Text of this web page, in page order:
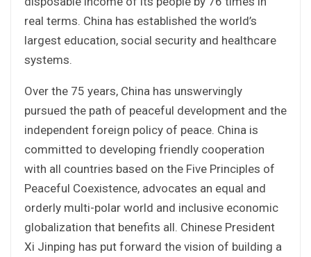
real terms. China has established the world’s
largest education, social security and healthcare
systems.
Over the 75 years, China has unswervingly
pursued the path of peaceful development and the
independent foreign policy of peace. China is
committed to developing friendly cooperation
with all countries based on the Five Principles of
Peaceful Coexistence, advocates an equal and
orderly multi-polar world and inclusive economic
globalization that benefits all. Chinese President
Xi Jinping has put forward the vision of building a